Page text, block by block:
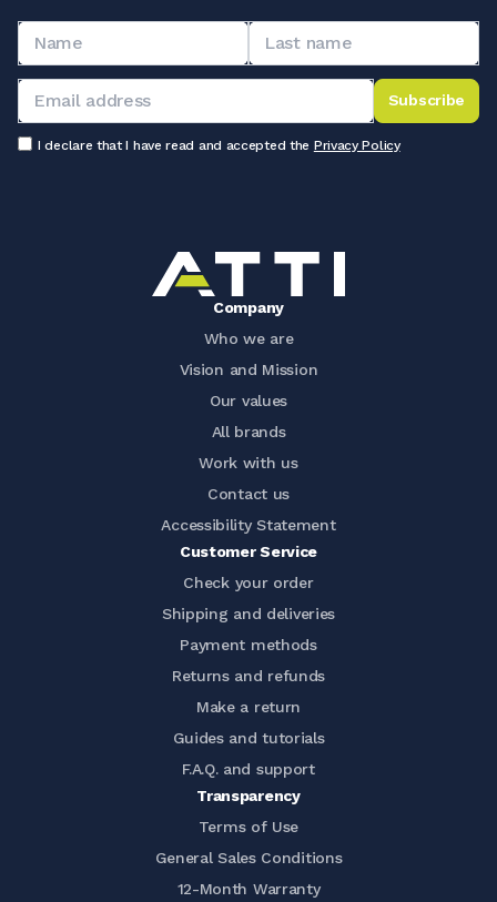
Subscribe
I declare that I have read and accepted the Privacy Policy
Company
Who we are
Vision and Mission
Our values
All brands
Work with us
Contact us
Accessibility Statement
Customer Service
Check your order
Shipping and deliveries
Payment methods
Returns and refunds
Make a return
Guides and tutorials
F.A.Q. and support
Transparency
Terms of Use
General Sales Conditions
12-Month Warranty